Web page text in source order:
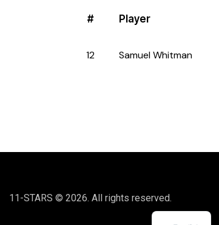
# Player
12 Samuel Whitman
11-STARS © 2026. All rights reserved.